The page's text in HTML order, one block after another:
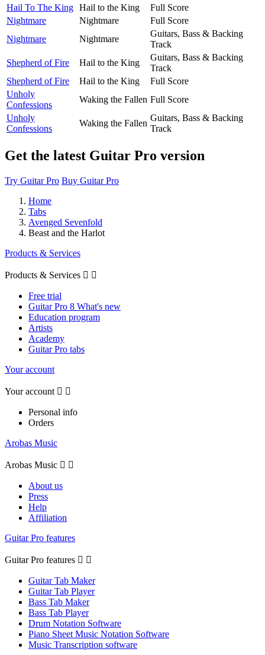
Hail To The King Hail to the King
Full Score
Nightmare
Nightmare
Full Score
Nightmare
Nightmare
Guitars, Bass & Backing
Track
Shepherd of Fire
Hail to the King
Guitars, Bass & Backing
Track
Shepherd of Fire
Hail to the King
Full Score
Unholy
Confessions
Waking the Fallen Full Score
Unholy
Confessions
Waking the Fallen
Guitars, Bass & Backing
Track
Get the latest Guitar Pro version
Try Guitar Pro Buy Guitar Pro
Home
Tabs
Avenged Sevenfold
Beast and the Harlot
Products & Services
Products & Services  
Free trial
Guitar Pro 8 What's new
Education program
Artists
Academy
Guitar Pro tabs
Your account
Your account  
Personal info
Orders
Arobas Music
Arobas Music  
About us
Press
Help
Affiliation
Guitar Pro features
Guitar Pro features  
Guitar Tab Maker
Guitar Tab Player
Bass Tab Maker
Bass Tab Player
Drum Notation Software
Piano Sheet Music Notation Software
Music Transcription software